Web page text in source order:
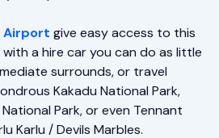
Airport give easy access to this
a hire car you can do as little
surrounds, or travel
Kakadu National Park,
Park, or even Tennant
Karlu / Devils Marbles.